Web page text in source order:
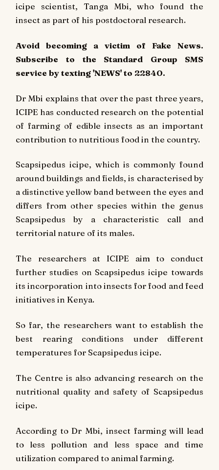
icipe scientist, Tanga Mbi, who found the
insect as part of his postdoctoral research.
Avoid becoming a victim of Fake News.
Subscribe to the Standard Group SMS
service by texting 'NEWS' to 22840.
Dr Mbi explains that over the past three years,
ICIPE has conducted research on the potential
of farming of edible insects as an important
contribution to nutritious food in the country.
Scapsipedus icipe, which is commonly found
around buildings and fields, is characterised by
a distinctive yellow band between the eyes and
differs from other species within the genus
Scapsipedus by a characteristic call and
territorial nature of its males.
The researchers at ICIPE aim to conduct
further studies on Scapsipedus icipe towards
its incorporation into insects for food and feed
initiatives in Kenya.
So far, the researchers want to establish the
best rearing conditions under different
temperatures for Scapsipedus icipe.
The Centre is also advancing research on the
nutritional quality and safety of Scapsipedus
icipe.
According to Dr Mbi, insect farming will lead
to less pollution and less space and time
utilization compared to animal farming.